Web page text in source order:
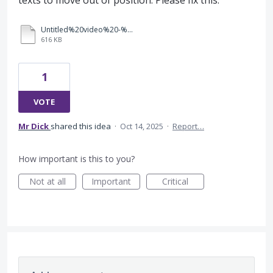
Untitled%20video%20-%20Made%20with%20Clipchamp.mp4
616 KB
1
VOTE
Mr Dick shared this idea · Oct 14, 2025 · Report…
How important is this to you?
Not at all
Important Critical